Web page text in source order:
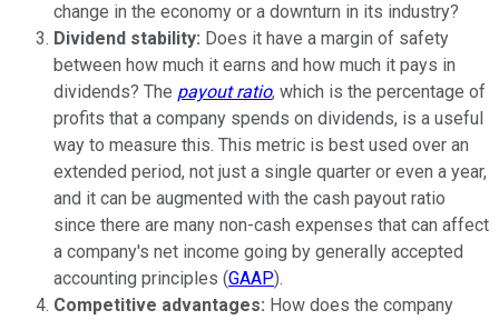
change in the economy or a downturn in its industry?
Dividend stability: Does it have a margin of safety
between how much it earns and how much it pays in
dividends? The payout ratio, which is the percentage of
profits that a company spends on dividends, is a useful
way to measure this. This metric is best used over an
extended period, not just a single quarter or even a year,
and it can be augmented with the cash payout ratio
since there are many non-cash expenses that can affect
a company's net income going by generally accepted
accounting principles (GAAP).
Competitive advantages: How does the company